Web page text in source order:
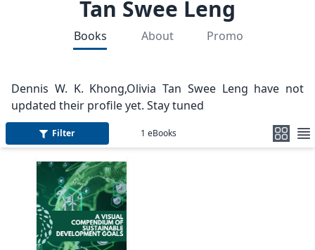
Tan Swee Leng
Books About Promo
Dennis W. K. Khong,Olivia Tan Swee Leng have not
updated their profile yet. Stay tuned
Filter 1 eBooks